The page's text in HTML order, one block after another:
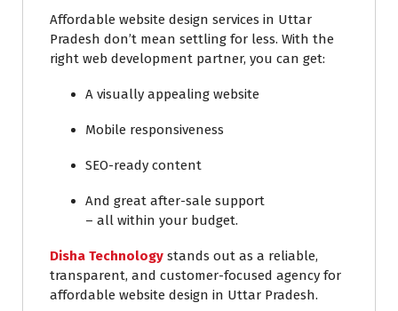
Affordable website design services in Uttar
Pradesh don’t mean settling for less. With the
right web development partner, you can get:
A visually appealing website
Mobile responsiveness
SEO-ready content
And great after-sale support
– all within your budget.
Disha Technology stands out as a reliable,
transparent, and customer-focused agency for
affordable website design in Uttar Pradesh.